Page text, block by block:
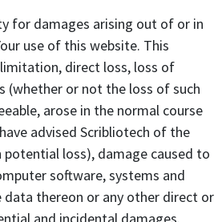
for damages arising out of or in
use of this website. This
direct loss, loss of
(whether or not the loss of such
arose in the normal course
advised Scribliotech of the
loss), damage caused to
software, systems and
data thereon or any other direct or